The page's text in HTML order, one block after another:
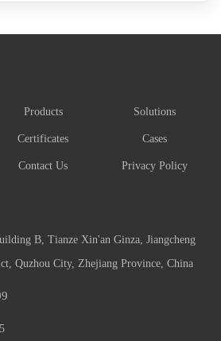
Products Solutions
Certificates Cases
Contact Us Privacy Policy
B, Tianze Xin'an Ginza, Jiangcheng
Quzhou City, Zhejiang Province, China